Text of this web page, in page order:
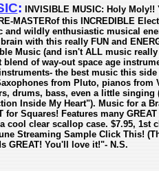
:
INVISIBLE MUSIC: Holy Moly!!
MASTERof this INCREDIBLE
and wildly enthusiastic musical
with this really FUN and
Music (and isn't ALL music really
of way-out space age
the best music this side
from Pluto, pianos from
drums, bass, even a little singing
Inside My Heart"). Music for a
for Squares! Features many GREAT
cool clear scallop case. $7.95, 1st
Streaming Sample Click This!
GREAT! You'll love it!"- N.S.